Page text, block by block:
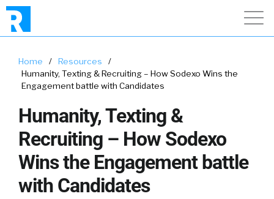
Home / Resources
/
Humanity, Texting & Recruiting – How Sodexo Wins the
Engagement battle with Candidates
Humanity, Texting &
Recruiting – How Sodexo
Wins the Engagement battle
with Candidates